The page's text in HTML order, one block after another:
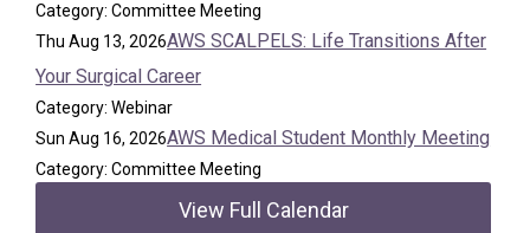
Category: Committee Meeting
Thu Aug 13, 2026AWS SCALPELS: Life Transitions After
Your Surgical Career
Category: Webinar
Sun Aug 16, 2026AWS Medical Student Monthly Meeting
Category: Committee Meeting
View Full Calendar